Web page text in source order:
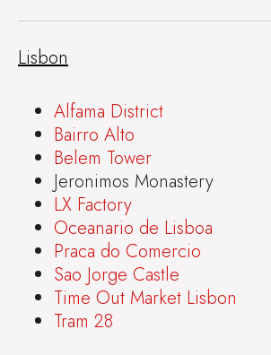
Lisbon
Alfama District
Bairro Alto
Belem Tower
Jeronimos Monastery
LX Factory
Oceanario de Lisboa
Praca do Comercio
Sao Jorge Castle
Time Out Market Lisbon
Tram 28